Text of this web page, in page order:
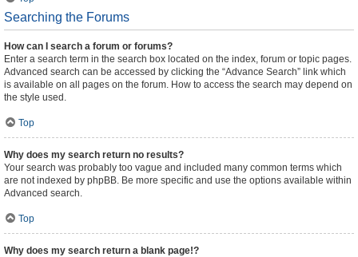
Searching the Forums
How can I search a forum or forums?
Enter a search term in the search box located on the index, forum or topic pages.
Advanced search can be accessed by clicking the “Advance Search” link which
is available on all pages on the forum. How to access the search may depend on
the style used.
Top
Why does my search return no results?
Your search was probably too vague and included many common terms which
are not indexed by phpBB. Be more specific and use the options available within
Advanced search.
Top
Why does my search return a blank page!?